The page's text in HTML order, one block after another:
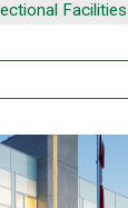
Facilities